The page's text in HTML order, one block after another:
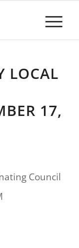
LOCAL
17,
Council